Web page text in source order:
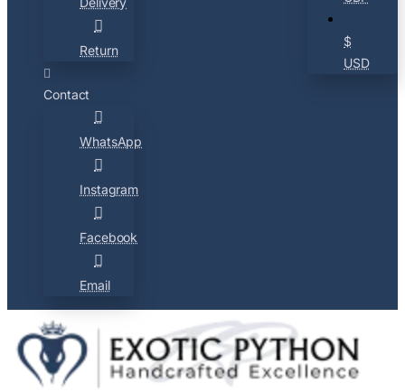
Return
Contact
WhatsApp
Instagram
Facebook
Email
$
USD